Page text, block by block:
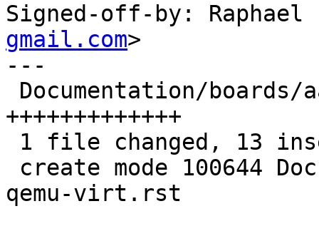
Signed-off-by: Raphael
gmail.com>
---
+++++++++++++
qemu-virt.rst